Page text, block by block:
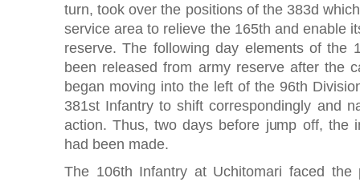
turn, took over the positions of the 383d
service area to relieve the 165th and enable
reserve. The following day elements of the
been released from army reserve after the
began moving into the left of the 96th
381st Infantry to shift correspondingly and
action. Thus, two days before jump off, the
had been made.
The 106th Infantry at Uchitomari faced the